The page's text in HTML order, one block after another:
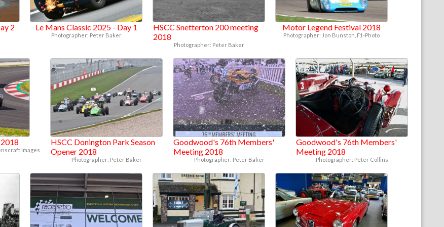
2 Le Mans Classic 2025 - Day 1
Photographer: Peter Baker
HSCC Snetterton 200 meeting
2018
Photographer: Peter Baker
Motor Legend Festival 2018
Photographer: Jon Bunston, F1-Photo
Images
HSCC Donington Park Season
Opener 2018
Photographer: Peter Baker
Goodwood's 76th Members'
Meeting 2018
Photographer: Peter Baker
Goodwood's 76th Members'
Meeting 2018
Photographer: Peter Collins